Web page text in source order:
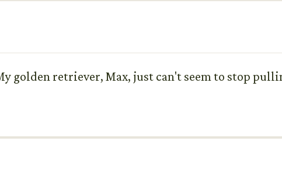
golden retriever, Max, just can't seem to stop